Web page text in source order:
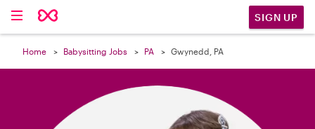
SIGN UP
Home Babysitting Jobs PA Gwynedd, PA
